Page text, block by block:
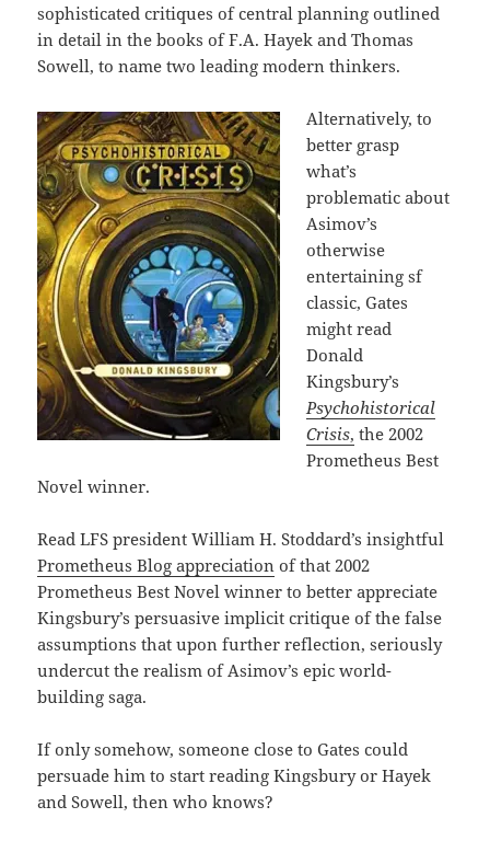
sophisticated critiques of central planning outlined
in detail in the books of F.A. Hayek and Thomas
Sowell, to name two leading modern thinkers.
Alternatively, to
better grasp
what’s
problematic about
Asimov’s
otherwise
entertaining sf
classic, Gates
might read
Donald
Kingsbury’s
Psychohistorical
Crisis, the 2002
Prometheus Best
Novel winner.
Read LFS president William H. Stoddard’s insightful
Prometheus Blog appreciation of that 2002
Prometheus Best Novel winner to better appreciate
Kingsbury’s persuasive implicit critique of the false
assumptions that upon further reflection, seriously
undercut the realism of Asimov’s epic world-
building saga.
If only somehow, someone close to Gates could
persuade him to start reading Kingsbury or Hayek
and Sowell, then who knows?